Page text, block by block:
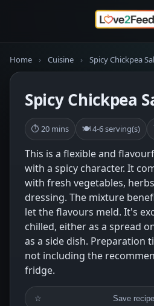
Home › Cuisine › Spicy Chickpea
Spicy Chickpea
⏱ 20 mins 🍽 4-6 serving(s)
This is a flexible and
with a spicy character. It
with fresh vegetables,
dressing. The mixture
let the flavours meld. It's
chilled, either as a spread
as a side dish. Preparation
not including the
fridge.
☆ Save recipe